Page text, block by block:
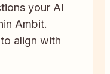
your AI
Ambit.
align with